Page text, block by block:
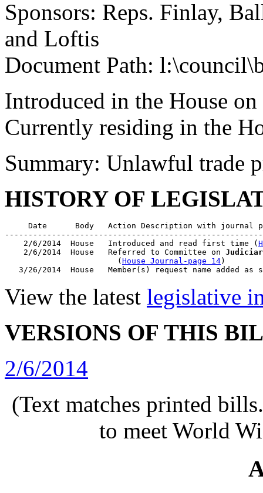
Sponsors: Reps. Finlay,
and Loftis
Document Path:
Introduced in the House
Currently residing in the
Summary: Unlawful trade
HISTORY OF
Date      Body   Action Description with journal
    2/6/2014  House   Introduced and read first time (
    2/6/2014  House   Referred to Committee on
                        (
House Journal-page 14)
View the latest legislative
VERSIONS OF THIS
2/6/2014
(Text matches printed
to meet World